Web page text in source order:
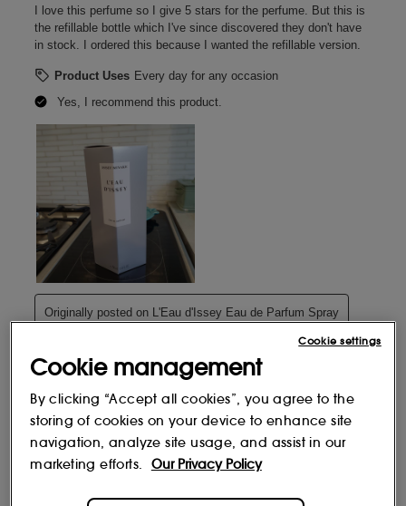
Cookie management
By clicking “Accept all cookies”, you agree to the
storing of cookies on your device to enhance site
navigation, analyze site usage, and assist in our
marketing efforts.
Our Privacy Policy
Cookie settings